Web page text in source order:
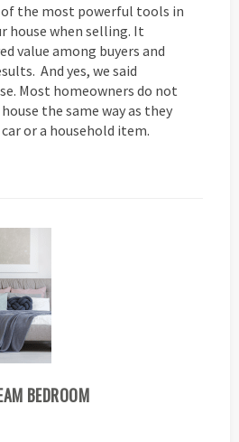
the most powerful tools in
house when selling. It
value among buyers and
And yes, we said
Most homeowners do not
the same way as they
or a household item.
BEDROOM